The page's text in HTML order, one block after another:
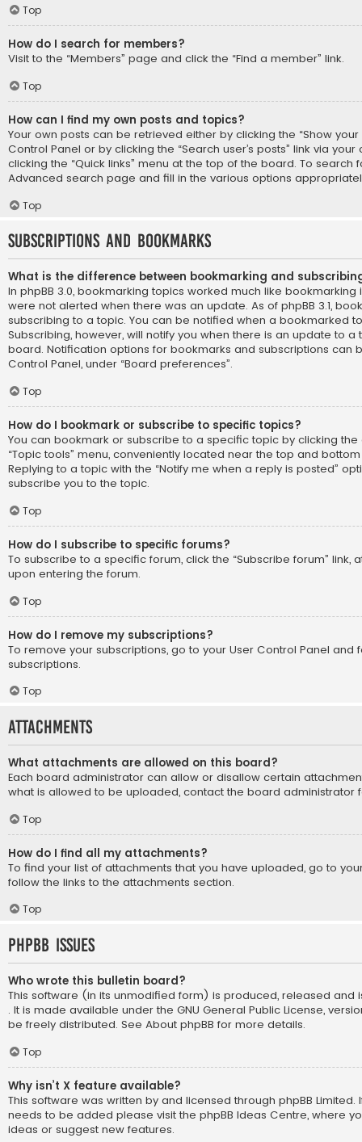
Top
How do I search for members?
Visit to the “Members” page and click the “Find a member” link.
Top
How can I find my own posts and topics?
Your own posts can be retrieved either by clicking the “Show your
Control Panel or by clicking the “Search user’s posts” link via
clicking the “Quick links” menu at the top of the board. To search
Advanced search page and fill in the various options
Top
Subscriptions and Bookmarks
What is the difference between bookmarking and
In phpBB 3.0, bookmarking topics worked much like bookmarking
were not alerted when there was an update. As of phpBB 3.1,
subscribing to a topic. You can be notified when a bookmarked
Subscribing, however, will notify you when there is an update to
board. Notification options for bookmarks and subscriptions can
Control Panel, under “Board preferences”.
Top
How do I bookmark or subscribe to specific topics?
You can bookmark or subscribe to a specific topic by clicking
“Topic tools” menu, conveniently located near the top and
Replying to a topic with the “Notify me when a reply is posted”
subscribe you to the topic.
Top
How do I subscribe to specific forums?
To subscribe to a specific forum, click the “Subscribe forum” link,
upon entering the forum.
Top
How do I remove my subscriptions?
To remove your subscriptions, go to your User Control Panel and
subscriptions.
Top
Attachments
What attachments are allowed on this board?
Each board administrator can allow or disallow certain
what is allowed to be uploaded, contact the board administrator
Top
How do I find all my attachments?
To find your list of attachments that you have uploaded, go to
follow the links to the attachments section.
Top
phpBB Issues
Who wrote this bulletin board?
This software (in its unmodified form) is produced, released and
. It is made available under the GNU General Public License,
be freely distributed. See About phpBB for more details.
Top
Why isn’t X feature available?
This software was written by and licensed through phpBB
needs to be added please visit the phpBB Ideas Centre, where
ideas or suggest new features.